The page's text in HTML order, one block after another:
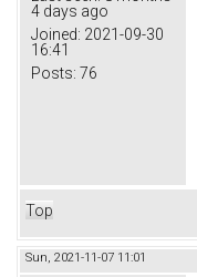
4 days ago
Joined: 2021-09-30
16:41
Posts: 76
Top
Sun, 2021-11-07 11:01